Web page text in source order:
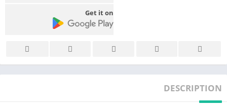
Get it on
DESCRIPTION